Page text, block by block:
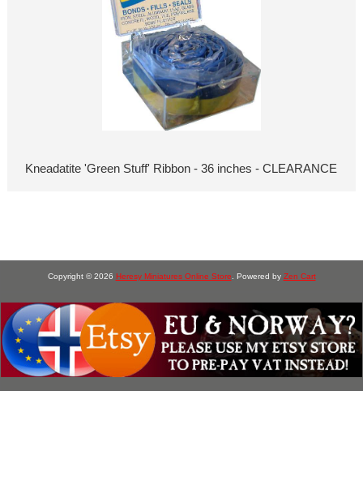
Kneadatite 'Green Stuff' Ribbon - 36 inches - CLEARANCE
Copyright © 2026 Heresy Miniatures Online Store . Powered by Zen Cart